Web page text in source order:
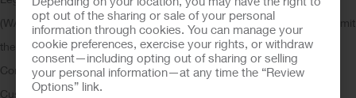
opt out of the sharing or sale of your personal
information through cookies. You can manage your
cookie preferences, exercise your rights, or withdraw
consent—including opting out of sharing or selling
your personal information—at any time the “Review
Options” link.
(WA)
Cookie UsageDo Not Sell or Share My Personal Information
Limit
the Use of My Sensitive InformationSubmit a Privacy Request
ComplianceAdvaMed CodeTransparency in CoverageHollister
Customer Guarantee